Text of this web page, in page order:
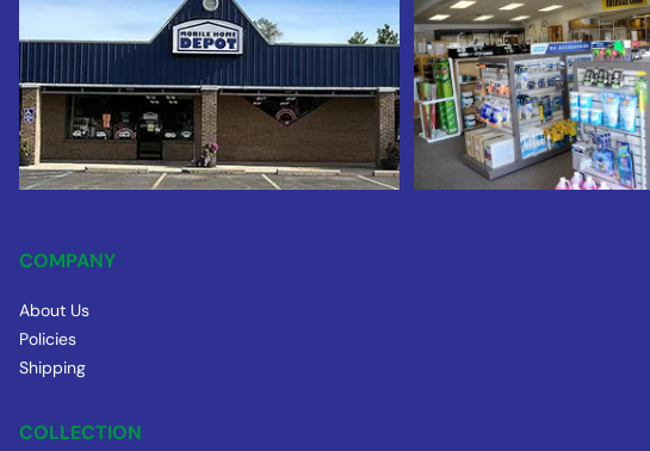
COMPANY
About Us
Policies
Shipping
COLLECTION